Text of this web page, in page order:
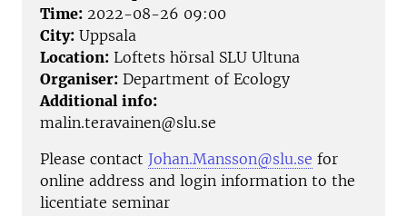
Time: 2022-08-26 09:00
City: Uppsala
Location: Loftets hörsal SLU Ultuna
Organiser: Department of Ecology
Additional info:
malin.teravainen@slu.se
Please contact Johan.Mansson@slu.se for
online address and login information to the
licentiate seminar